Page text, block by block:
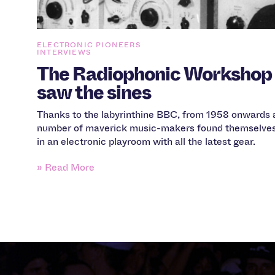
ELECTRONIC PIONEERS
INTERVIEWS
The Radiophonic Workshop
saw the sines
Thanks to the labyrinthine BBC, from 1958 onwards
number of maverick music-makers found
in an electronic playroom with all the latest gear.
» Read More